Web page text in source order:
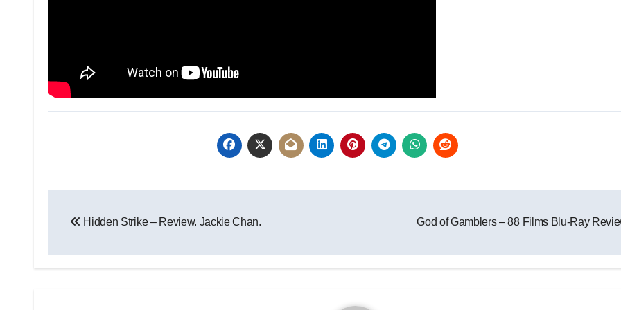
Hidden Strike – Review. Jackie Chan. God of Gamblers – 88 Films Blu-Ray